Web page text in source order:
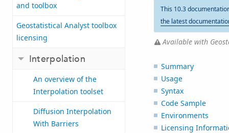
and toolbox
Geostatistical Analyst toolbox
licensing
Interpolation
An overview of the
Interpolation toolset
Diffusion Interpolation
With Barriers
This 10.3
the latest
Available with
Summary
Usage
Syntax
Code Sample
Environments
Licensing